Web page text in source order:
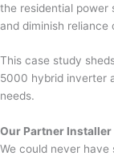
the residential power
and diminish reliance
This case study
5000 hybrid inverter
needs.
Our Partner Installer
We could never